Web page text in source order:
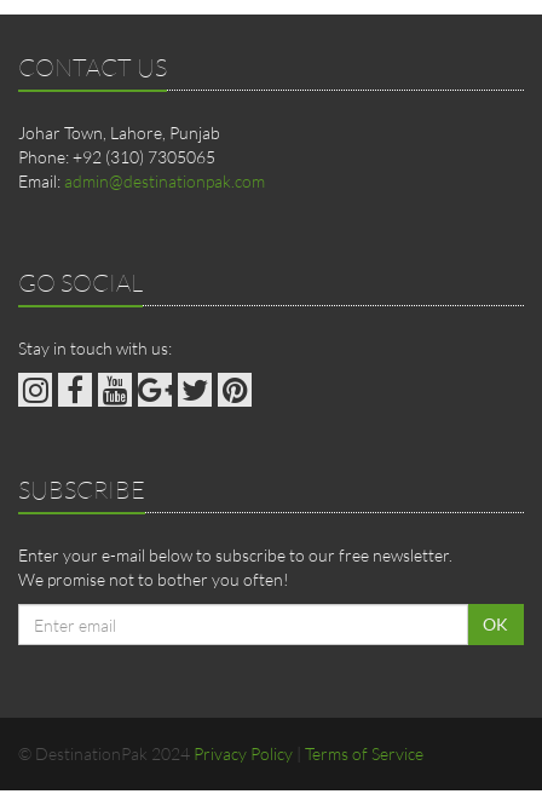
CONTACT US
Johar Town, Lahore, Punjab
Phone: +92 (310) 7305065
Email: admin@destinationpak.com
GO SOCIAL
Stay in touch with us:
SUBSCRIBE
Enter your e-mail below to subscribe to our free newsletter.
We promise not to bother you often!
address
OK
© DestinationPak 2024 Privacy Policy Terms of Service